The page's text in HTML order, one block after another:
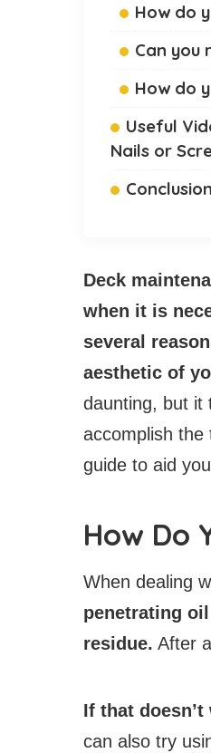
How do
Can you
How do
Useful
Nails or
Conclusion
Deck
when it is
several
aesthetic of
daunting, but it
accomplish the
guide to aid
How Do
When dealing
penetrating
residue. After
If that
can also try